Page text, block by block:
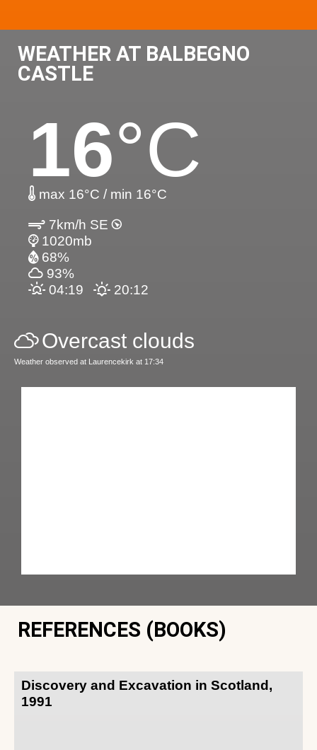
WEATHER AT BALBEGNO
CASTLE
16°C
max 16°C / min 16°C
7km/h SE
1020mb
68%
93%
04:19
20:12
Overcast clouds
Weather observed at Laurencekirk at 17:34
REFERENCES (BOOKS)
Discovery and Excavation in Scotland,
1991